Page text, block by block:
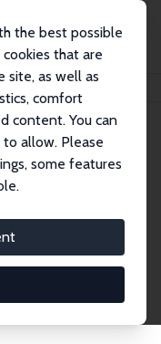
the best possible
that are
site, as well as
comfort
content. You can
allow. Please
some features
members
in refereed
17,000 working